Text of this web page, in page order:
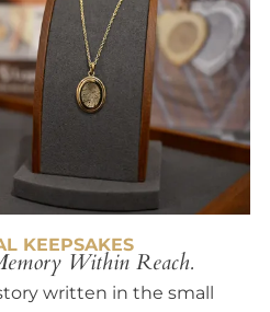
KEEPSAKES
Within Reach.
written in the small